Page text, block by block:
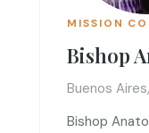
MISSION
Bishop
Buenos
Bishop